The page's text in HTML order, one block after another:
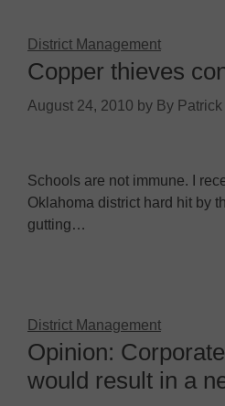
District Management
Copper thieves
August 24, 2010 by By Patrick
Schools are not immune. I
Oklahoma district hard hit by
gutting…
District Management
Opinion:
would result in a